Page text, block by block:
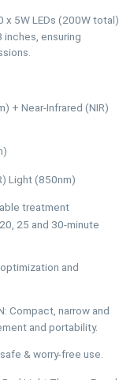
x 5W LEDs (200W total)
ensuring
+ Near-Infrared (NIR)
Light (850nm)
treatment
25 and 30-minute
and
Compact, narrow and
and portability.
& worry-free use.